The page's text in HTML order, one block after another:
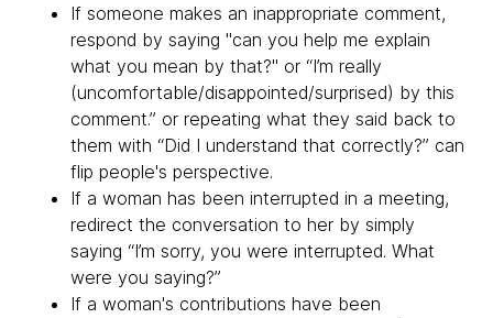
If someone makes an inappropriate comment,
respond by saying "can you help me explain
what you mean by that?" or “I’m really
(uncomfortable/disappointed/surprised) by this
comment.” or repeating what they said back to
them with “Did I understand that correctly?” can
flip people's perspective.
If a woman has been interrupted in a meeting,
redirect the conversation to her by simply
saying “I’m sorry, you were interrupted. What
were you saying?”
If a woman's contributions have been